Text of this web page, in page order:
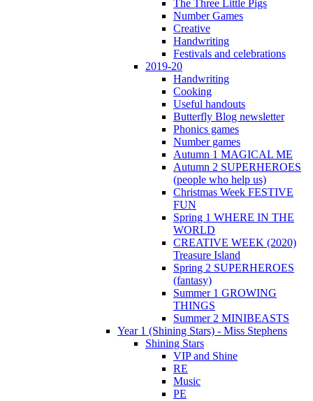
The Three Little Pigs
Number Games
Creative
Handwriting
Festivals and celebrations
2019-20
Handwriting
Cooking
Useful handouts
Butterfly Blog newsletter
Phonics games
Number games
Autumn 1 MAGICAL ME
Autumn 2 SUPERHEROES
(people who help us)
Christmas Week FESTIVE
FUN
Spring 1 WHERE IN THE
WORLD
CREATIVE WEEK (2020)
Treasure Island
Spring 2 SUPERHEROES
(fantasy)
Summer 1 GROWING
THINGS
Summer 2 MINIBEASTS
Year 1 (Shining Stars) - Miss Stephens
Shining Stars
VIP and Shine
RE
Music
PE